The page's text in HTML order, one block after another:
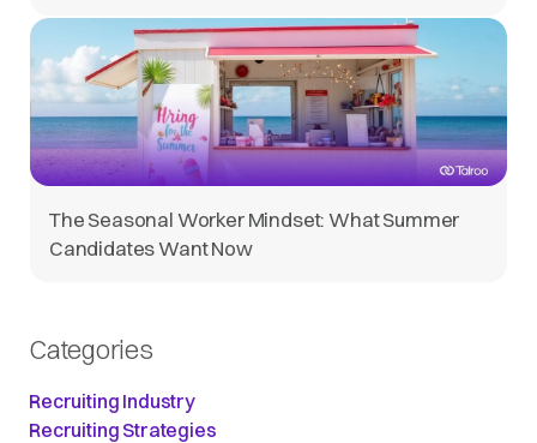
The Seasonal Worker Mindset: What Summer
Candidates Want Now
Categories
Recruiting Industry
Recruiting Strategies